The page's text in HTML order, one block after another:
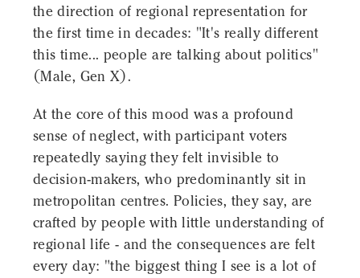
the direction of regional representation for
the first time in decades: "It's really different
this time... people are talking about politics"
(Male, Gen X).
At the core of this mood was a profound
sense of neglect, with participant voters
repeatedly saying they felt invisible to
decision-makers, who predominantly sit in
metropolitan centres. Policies, they say, are
crafted by people with little understanding of
regional life - and the consequences are felt
every day: "the biggest thing I see is a lot of